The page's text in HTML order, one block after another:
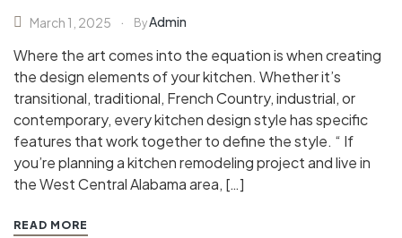
March 1, 2025 ByAdmin
Where the art comes into the equation is when creating
the design elements of your kitchen. Whether it’s
transitional, traditional, French Country, industrial, or
contemporary, every kitchen design style has specific
features that work together to define the style. “ If
you’re planning a kitchen remodeling project and live in
the West Central Alabama area, […]
READ MORE